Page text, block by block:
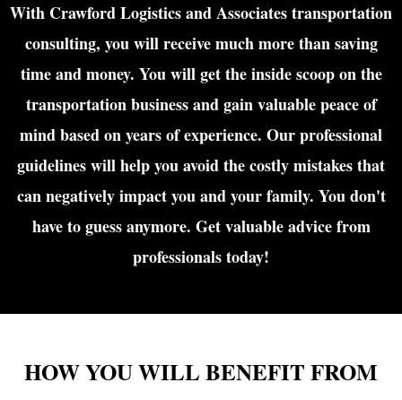
With Crawford Logistics and Associates transportation
consulting, you will receive much more than saving
time and money. You will get the inside scoop on the
transportation business and gain valuable peace of
mind based on years of experience. Our professional
guidelines will help you avoid the costly mistakes that
can negatively impact you and your family. You don't
have to guess anymore. Get valuable advice from
professionals today!
HOW YOU WILL BENEFIT FROM